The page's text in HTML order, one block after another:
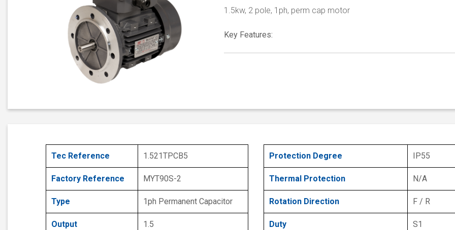
1.5kw, 2 pole, 1ph, perm cap motor
Key Features:
Tec Reference 1.521TPCB5
Factory Reference MYT90S-2
Type 1ph Permanent Capacitor
Output 1.5
Protection Degree IP55
Thermal Protection N/A
Rotation Direction F / R
Duty S1